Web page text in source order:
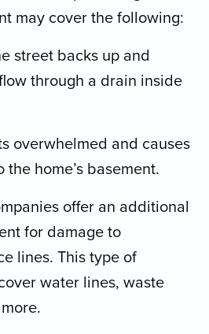
may cover the following:
street backs up and
through a drain inside
overwhelmed and causes
home’s basement.
offer an additional
for damage to
lines. This type of
water lines, waste